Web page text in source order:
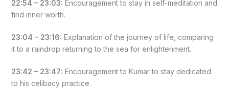
22:54 – 23:03: Encouragement to stay in self-meditation and
find inner worth.
23:04 – 23:16: Explanation of the journey of life, comparing
it to a raindrop returning to the sea for enlightenment.
23:42 – 23:47: Encouragement to Kumar to stay dedicated
to his celibacy practice.